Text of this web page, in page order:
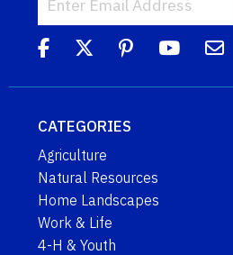
CATEGORIES
Agriculture
Natural Resources
Home Landscapes
Work & Life
4-H & Youth